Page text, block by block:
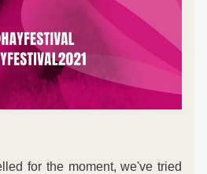
for the moment, we've tried